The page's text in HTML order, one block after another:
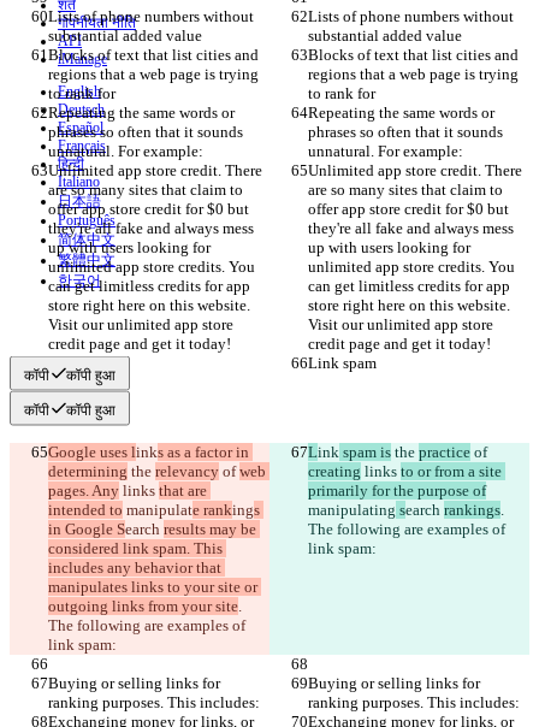
Lists of phone numbers without
substantial added value
Lists of phone numbers without
substantial added value
Blocks of text that list cities and
regions that a web page is trying
to rank for
Blocks of text that list cities and
regions that a web page is trying
to rank for
Repeating the same words or
phrases so often that it sounds
unnatural. For example:
Repeating the same words or
phrases so often that it sounds
unnatural. For example:
Unlimited app store credit. There
are so many sites that claim to
offer app store credit for $0 but
they're all fake and always mess
up with users looking for
unlimited app store credits. You
can get limitless credits for app
store right here on this website.
Visit our unlimited app store
credit page and get it today!
Unlimited app store credit. There
are so many sites that claim to
offer app store credit for $0 but
they're all fake and always mess
up with users looking for
unlimited app store credits. You
can get limitless credits for app
store right here on this website.
Visit our unlimited app store
credit page and get it today!
Link spam
Link spam
कॉपी कॉपी हुआ
कॉपी कॉपी हुआ
Google uses links as a factor in
determining the relevancy of web
pages. Any links that are
intended to manipulate rankings
in Google Search results may be
considered link spam. This
includes any behavior that
manipulates links to your site or
outgoing links from your site.
The following are examples of
link spam:
Link spam is the practice of
creating links to or from a site
primarily for the purpose of
manipulating search rankings.
The following are examples of
link spam:
Buying or selling links for
ranking purposes. This includes:
Buying or selling links for
ranking purposes. This includes:
Exchanging money for links, or
Exchanging money for links, or
शर्तें
गोपनीयता नीति
API
iManage
English
Deutsch
Español
Français
हिन्दी
Italiano
日本語
Português
简体中文
繁體中文
한국어